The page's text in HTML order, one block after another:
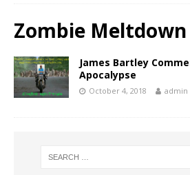
Zombie Meltdown
James Bartley
Apocalypse
October 4, 2018 admin